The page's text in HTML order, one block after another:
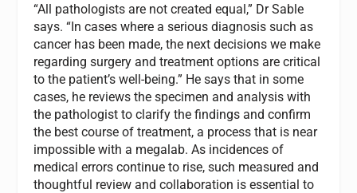
“All pathologists are not created equal,” Dr Sable
says. “In cases where a serious diagnosis such as
cancer has been made, the next decisions we make
regarding surgery and treatment options are critical
to the patient’s well-being.” He says that in some
cases, he reviews the specimen and analysis with
the pathologist to clarify the findings and confirm
the best course of treatment, a process that is near
impossible with a megalab. As incidences of
medical errors continue to rise, such measured and
thoughtful review and collaboration is essential to